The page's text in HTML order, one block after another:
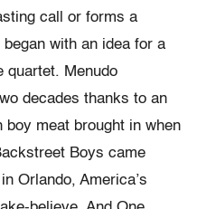
call or forms a
with an idea for a
quartet. Menudo
decades thanks to an
meat brought in when
Boys came
Orlando, America’s